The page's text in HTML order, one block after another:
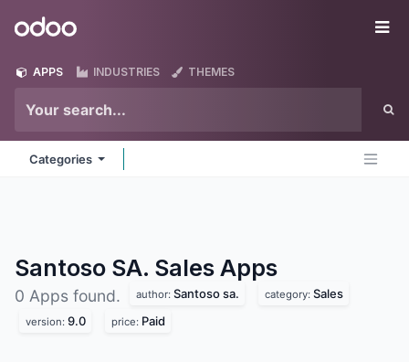
Odoo
APPS INDUSTRIES THEMES
Categories
Santoso SA. Sales Apps
0 Apps found. author: Santoso sa. category: Sales
version: 9.0 price: Paid